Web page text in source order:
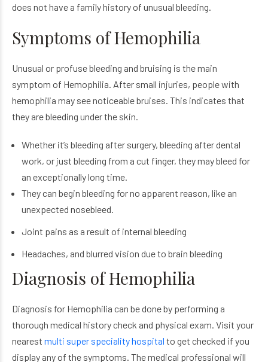
does not have a family history of unusual bleeding.
Symptoms of Hemophilia
Unusual or profuse bleeding and bruising is the main
symptom of Hemophilia. After small injuries, people with
hemophilia may see noticeable bruises. This indicates that
they are bleeding under the skin.
Whether it’s bleeding after surgery, bleeding after dental
work, or just bleeding from a cut finger, they may bleed for
an exceptionally long time.
They can begin bleeding for no apparent reason, like an
unexpected nosebleed.
Joint pains as a result of internal bleeding
Headaches, and blurred vision due to brain bleeding
Diagnosis of Hemophilia
Diagnosis for Hemophilia can be done by performing a
thorough medical history check and physical exam. Visit your
nearest multi super speciality hospital to get checked if you
display any of the symptoms. The medical professional will